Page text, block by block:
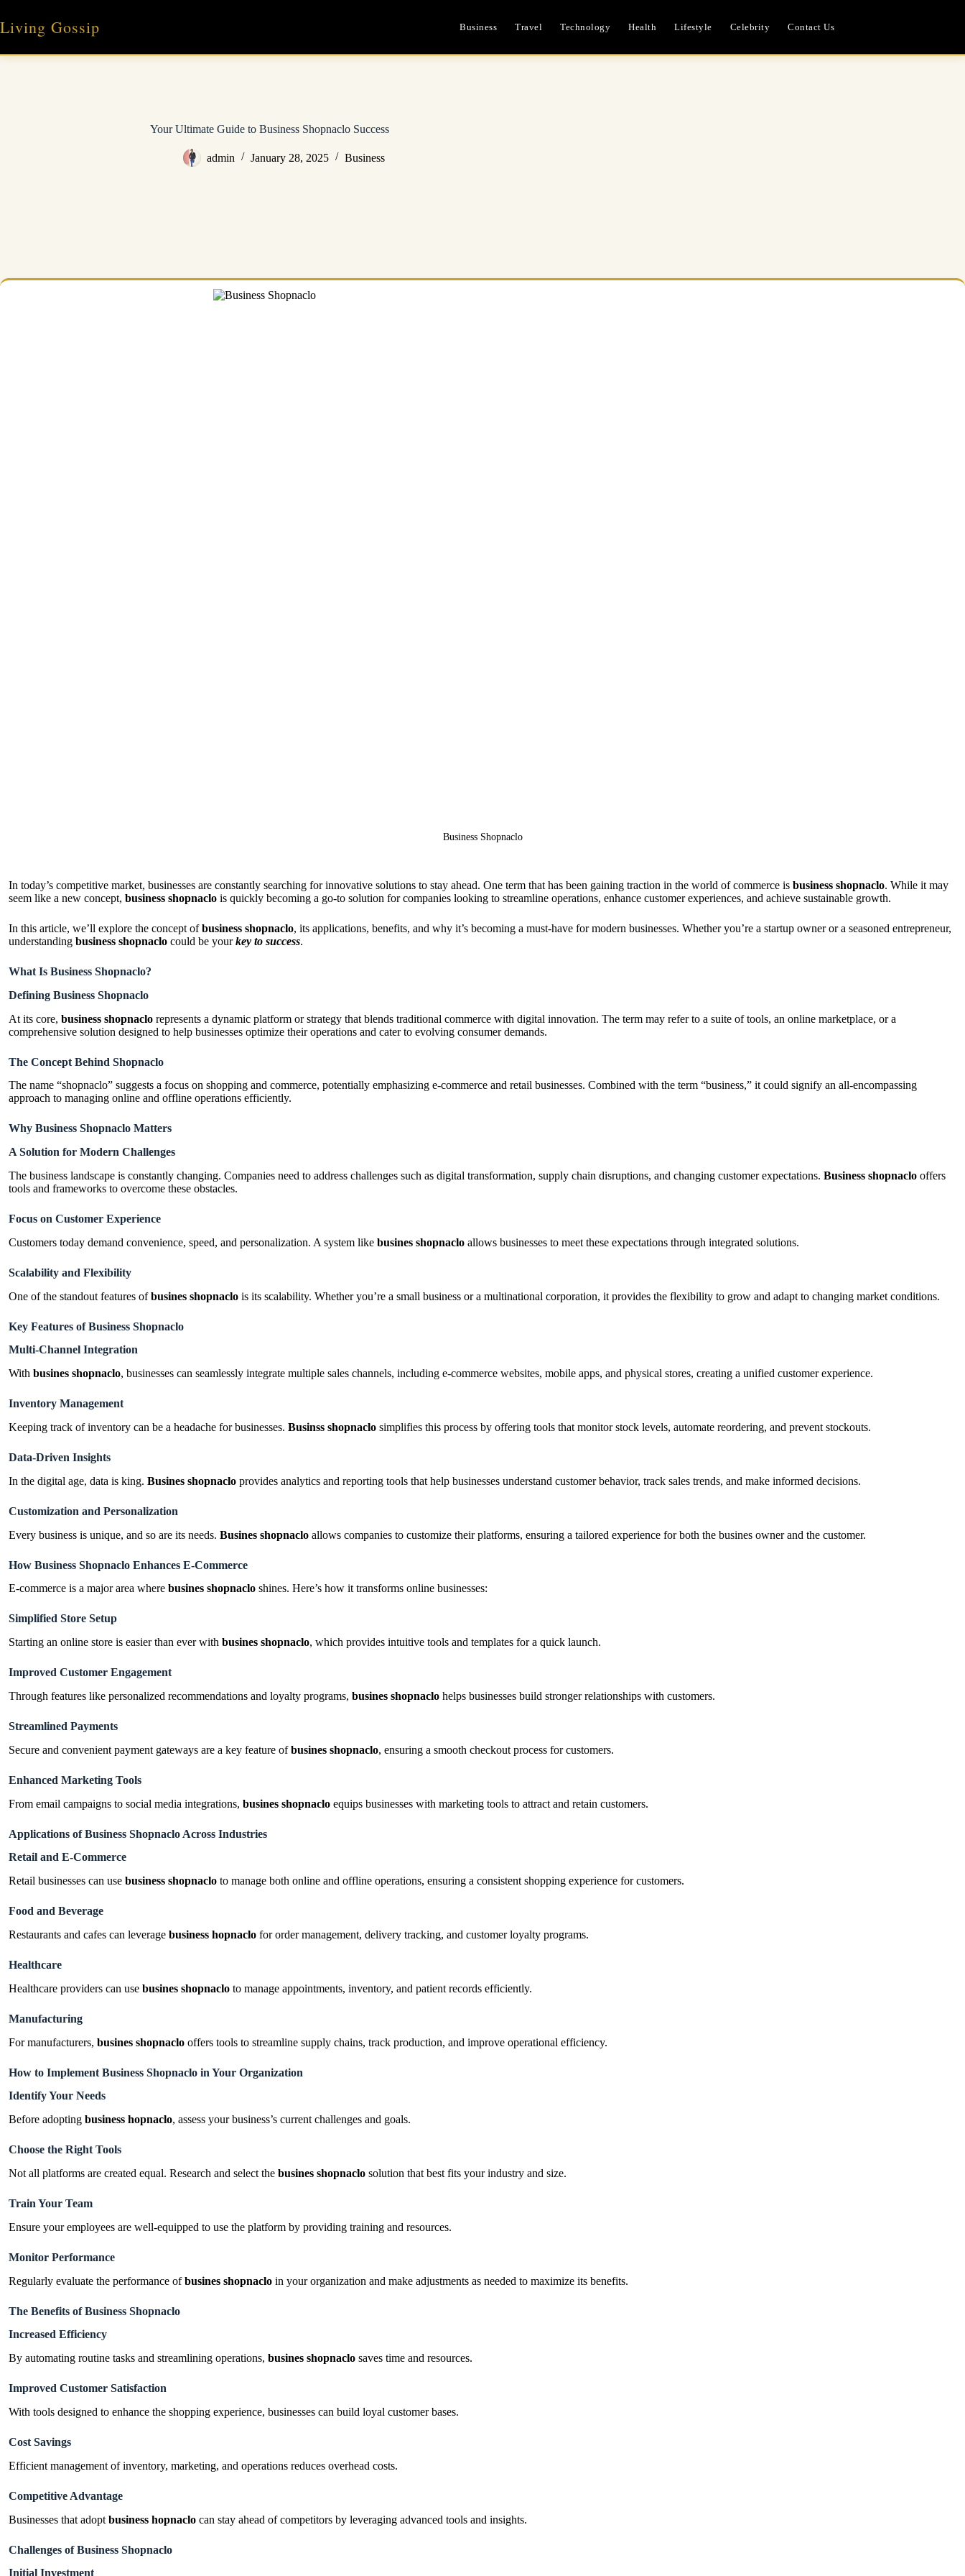
content
Living Gossip Business Travel Technology Health Lifestyle Celebrity Contact Us
Your Ultimate Guide to Business Shopnaclo Success
admin January 28, 2025 Business
Business Shopnaclo
In today’s competitive market, businesses are constantly searching for innovative solutions to stay ahead. One term that has been gaining traction in the world of commerce is business shopnaclo. While it may
seem like a new concept, business shopnaclo is quickly becoming a go-to solution for companies looking to streamline operations, enhance customer experiences, and achieve sustainable growth.
In this article, we’ll explore the concept ofbusiness shopnaclo, its applications, benefits, and why it’s becoming a must-have for modern businesses. Whether you’re a startup owner or a seasoned entrepreneur,
understanding business shopnaclo could be yourkey to success.
What Is Business Shopnaclo?
Defining Business Shopnaclo
At its core, business shopnaclo represents a dynamic platform or strategy that blends traditional commerce with digital innovation. The term may refer to a suite of tools, an online marketplace, or a
comprehensive solution designed to help businesses optimize their operations and cater to evolving consumer demands.
The Concept Behind Shopnaclo
The name “shopnaclo” suggests a focus on shopping and commerce, potentially emphasizing e-commerce and retail businesses. Combined with the term “business,” it could signify an all-encompassing
approach to managing online and offline operations efficiently.
Why Business Shopnaclo Matters
A Solution for Modern Challenges
The business landscape is constantly changing. Companies need to address challenges such as digital transformation, supply chain disruptions, and changing customer expectations. Business shopnaclo offers
tools and frameworks to overcome these obstacles.
Focus on Customer Experience
Customers today demand convenience, speed, and personalization. A system like busines shopnaclo allows businesses to meet these expectations through integrated solutions.
Scalability and Flexibility
One of the standout features ofbusines shopnaclo is its scalability. Whether you’re a small business or a multinational corporation, it provides the flexibility to grow and adapt to changing market conditions.
Key Features of Business Shopnaclo
Multi-Channel Integration
With busines shopnaclo, businesses can seamlessly integrate multiple sales channels, including e-commerce websites, mobile apps, and physical stores, creating a unified customer experience.
Inventory Management
Keeping track of inventory can be a headache for businesses. Businss shopnaclo simplifies this process by offering tools that monitor stock levels, automate reordering, and prevent stockouts.
Data-Driven Insights
In the digital age, data is king. Busines shopnaclo provides analytics and reporting tools that help businesses understand customer behavior, track sales trends, and make informed decisions.
Customization and Personalization
Every business is unique, and so are its needs. Busines shopnaclo allows companies to customize their platforms, ensuring a tailored experience for both the busines owner and the customer.
How Business Shopnaclo Enhances E-Commerce
E-commerce is a major area where busines shopnaclo shines. Here’s how it transforms online businesses:
Simplified Store Setup
Starting an online store is easier than ever with busines shopnaclo, which provides intuitive tools and templates for a quick launch.
Improved Customer Engagement
Through features like personalized recommendations and loyalty programs, busines shopnaclo helps businesses build stronger relationships with customers.
Streamlined Payments
Secure and convenient payment gateways are a key feature ofbusines shopnaclo, ensuring a smooth checkout process for customers.
Enhanced Marketing Tools
From email campaigns to social media integrations, busines shopnaclo equips businesses with marketing tools to attract and retain customers.
Applications of Business Shopnaclo Across Industries
Retail and E-Commerce
Retail businesses can use business shopnaclo to manage both online and offline operations, ensuring a consistent shopping experience for customers.
Food and Beverage
Restaurants and cafes can leverage business hopnaclo for order management, delivery tracking, and customer loyalty programs.
Healthcare
Healthcare providers can use busines shopnaclo to manage appointments, inventory, and patient records efficiently.
Manufacturing
For manufacturers, busines shopnaclo offers tools to streamline supply chains, track production, and improve operational efficiency.
How to Implement Business Shopnaclo in Your Organization
Identify Your Needs
Before adopting business hopnaclo, assess your business’s current challenges and goals.
Choose the Right Tools
Not all platforms are created equal. Research and select the busines shopnaclo solution that best fits your industry and size.
Train Your Team
Ensure your employees are well-equipped to use the platform by providing training and resources.
Monitor Performance
Regularly evaluate the performance ofbusines shopnaclo in your organization and make adjustments as needed to maximize its benefits.
The Benefits of Business Shopnaclo
Increased Efficiency
By automating routine tasks and streamlining operations, busines shopnaclo saves time and resources.
Improved Customer Satisfaction
With tools designed to enhance the shopping experience, businesses can build loyal customer bases.
Cost Savings
Efficient management of inventory, marketing, and operations reduces overhead costs.
Competitive Advantage
Businesses that adopt business hopnaclo can stay ahead of competitors by leveraging advanced tools and insights.
Challenges of Business Shopnaclo
Initial Investment